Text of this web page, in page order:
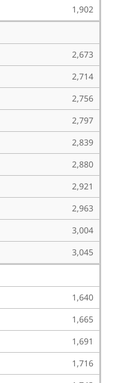
1,902
2,673
2,714
2,756
2,797
2,839
2,880
2,921
2,963
3,004
3,045
1,640
1,665
1,691
1,716